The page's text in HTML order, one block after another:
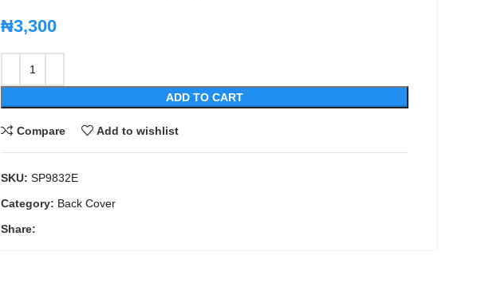
₦3,300
ADD TO CART
Compare Add to wishlist
SKU: SP9832E
Category: Back Cover
Share: